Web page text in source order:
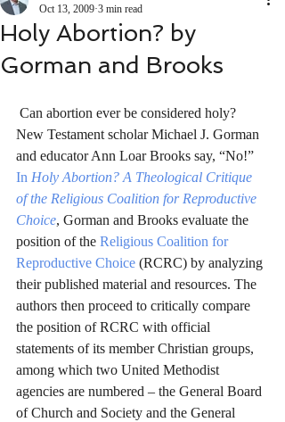
Holy Abortion? by
Gorman and Brooks
Oct 13, 2009 3 min read
New Testament scholar Michael J. Gorman
and educator Ann Loar Brooks say, “No!”
In Holy Abortion? A Theological Critique
of the Religious Coalition for Reproductive
Choice, Gorman and Brooks evaluate the
position of the Religious Coalition for
Reproductive Choice (RCRC) by analyzing
their published material and resources. The
authors then proceed to critically compare
the position of RCRC with official
statements of its member Christian groups,
among which two United Methodist
agencies are numbered – the General Board
of Church and Society and the General